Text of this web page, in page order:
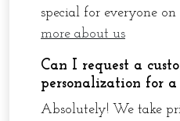
special for everyone
more about us
Can I request a
personalization for
Absolutely! We take